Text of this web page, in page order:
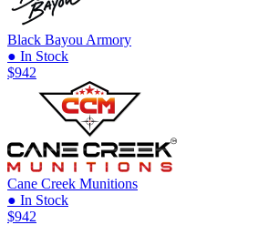
Black Bayou Armory
● In Stock
$942
Cane Creek Munitions
● In Stock
$942